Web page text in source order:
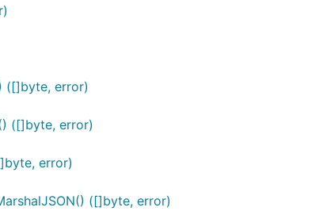
([]byte, error)
([]byte, error)
error)
([]byte, error)